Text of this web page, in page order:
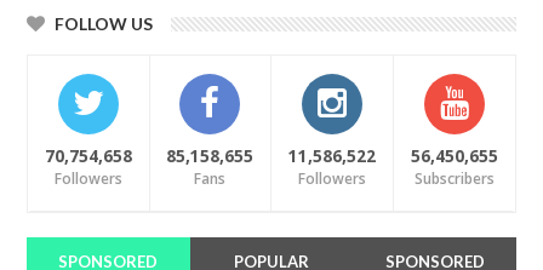
FOLLOW US
70,754,658
Followers
85,158,655
Fans
11,586,522
Followers
56,450,655
Subscribers
SPONSORED POPULAR SPONSORED